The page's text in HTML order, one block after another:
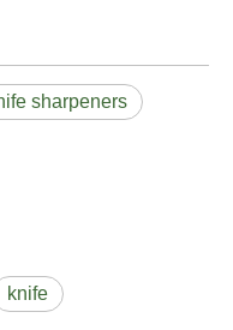
sharpeners
knife